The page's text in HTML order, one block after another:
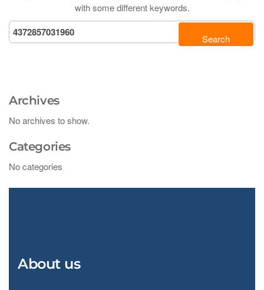
with some different keywords.
Archives
No archives to show.
Categories
No categories
About us